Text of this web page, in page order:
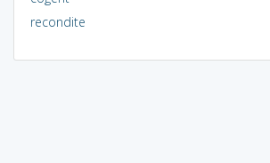
recondite